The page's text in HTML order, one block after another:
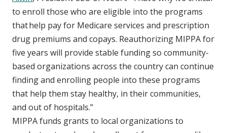
to enroll those who are eligible into the programs
that help pay for Medicare services and prescription
drug premiums and copays. Reauthorizing MIPPA for
five years will provide stable funding so community-
based organizations across the country can continue
finding and enrolling people into these programs
that help them stay healthy, in their communities,
and out of hospitals.”
MIPPA funds grants to local organizations to